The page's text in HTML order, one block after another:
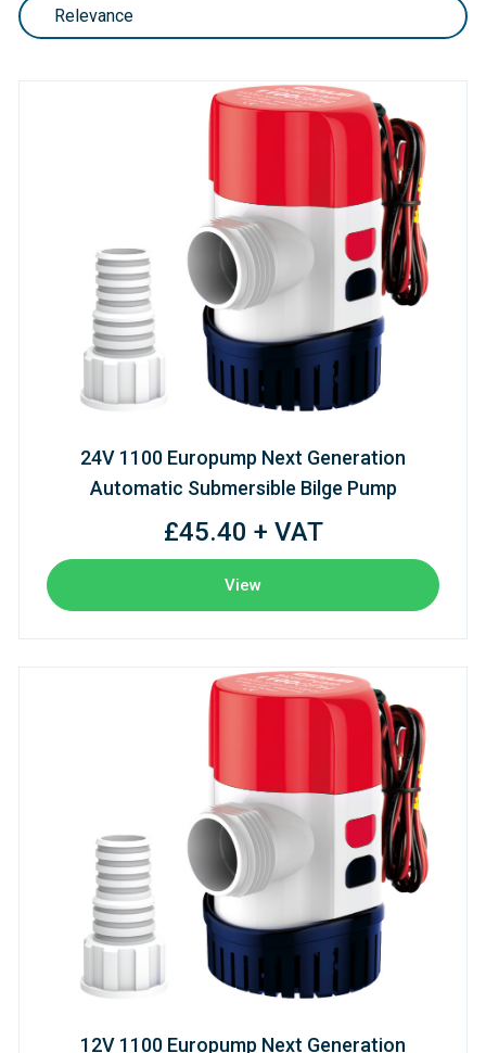
24V 1100 Europump Next Generation
Automatic Submersible Bilge Pump
£45.40 + VAT
View
12V 1100 Europump Next Generation